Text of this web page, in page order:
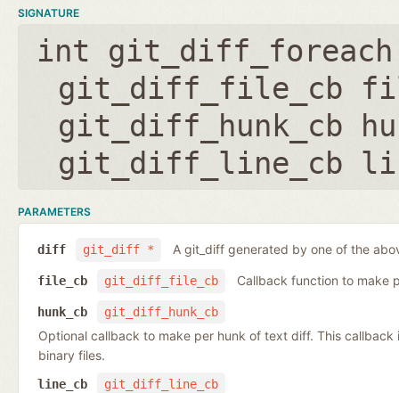
SIGNATURE
int
git_diff_file_cb
git_diff_hunk_cb
git_diff_line_cb
PARAMETERS
git_diff *
diff A git_diff generated by one of the
git_diff_file_cb
file_cb Callback function to make
git_diff_hunk_cb
hunk_cb
Optional callback to make per hunk of text diff. This
binary files.
git_diff_line_cb
line_cb